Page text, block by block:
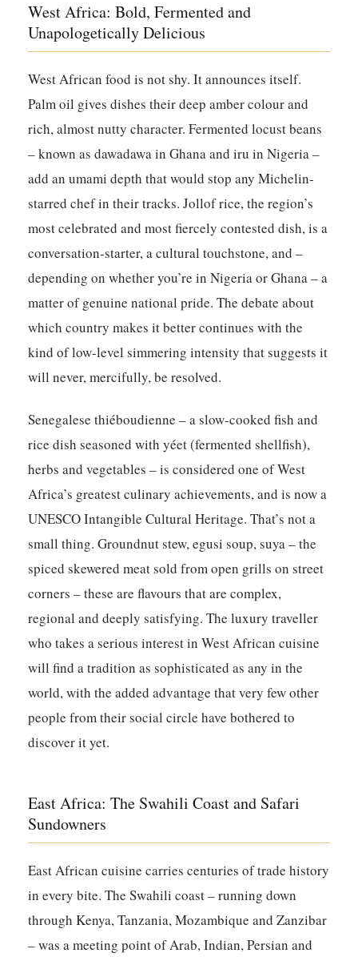
West Africa: Bold, Fermented and
Unapologetically Delicious
West African food is not shy. It announces itself.
Palm oil gives dishes their deep amber colour and
rich, almost nutty character. Fermented locust beans
– known as dawadawa in Ghana and iru in Nigeria –
add an umami depth that would stop any Michelin-
starred chef in their tracks. Jollof rice, the region’s
most celebrated and most fiercely contested dish, is a
conversation-starter, a cultural touchstone, and –
depending on whether you’re in Nigeria or Ghana – a
matter of genuine national pride. The debate about
which country makes it better continues with the
kind of low-level simmering intensity that suggests it
will never, mercifully, be resolved.
Senegalese thiéboudienne – a slow-cooked fish and
rice dish seasoned with yéet (fermented shellfish),
herbs and vegetables – is considered one of West
Africa’s greatest culinary achievements, and is now a
UNESCO Intangible Cultural Heritage. That’s not a
small thing. Groundnut stew, egusi soup, suya – the
spiced skewered meat sold from open grills on street
corners – these are flavours that are complex,
regional and deeply satisfying. The luxury traveller
who takes a serious interest in West African cuisine
will find a tradition as sophisticated as any in the
world, with the added advantage that very few other
people from their social circle have bothered to
discover it yet.
East Africa: The Swahili Coast and Safari
Sundowners
East African cuisine carries centuries of trade history
in every bite. The Swahili coast – running down
through Kenya, Tanzania, Mozambique and Zanzibar
– was a meeting point of Arab, Indian, Persian and